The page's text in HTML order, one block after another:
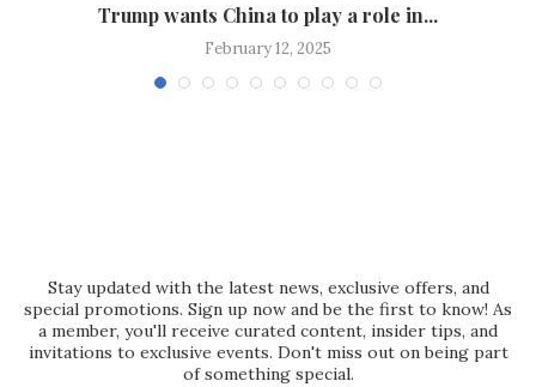
Trump wants China to play a role in...
February 12, 2025
Stay updated with the latest news, exclusive offers, and
special promotions. Sign up now and be the first to know! As
a member, you'll receive curated content, insider tips, and
invitations to exclusive events. Don't miss out on being part
of something special.